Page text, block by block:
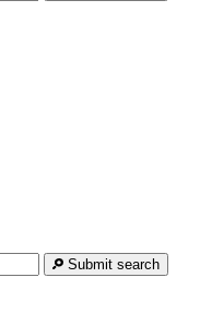
Submit search